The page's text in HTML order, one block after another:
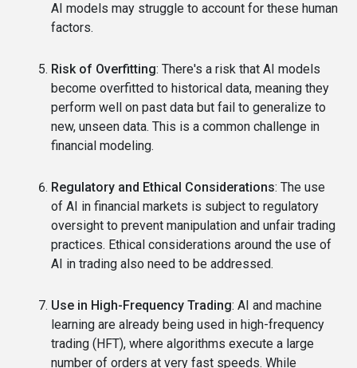
AI models may struggle to account for these human
factors.
Risk of Overfitting: There's a risk that AI models
become overfitted to historical data, meaning they
perform well on past data but fail to generalize to
new, unseen data. This is a common challenge in
financial modeling.
Regulatory and Ethical Considerations: The use
of AI in financial markets is subject to regulatory
oversight to prevent manipulation and unfair trading
practices. Ethical considerations around the use of
AI in trading also need to be addressed.
Use in High-Frequency Trading: AI and machine
learning are already being used in high-frequency
trading (HFT), where algorithms execute a large
number of orders at very fast speeds. While